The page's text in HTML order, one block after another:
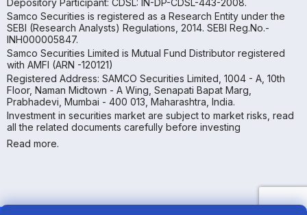
Depository Participant: CDSL: IN-DP-CDSL-443-2008.
Samco Securities is registered as a Research Entity under the
SEBI (Research Analysts) Regulations, 2014. SEBI Reg.No.-
INH000005847.
Samco Securities Limited is Mutual Fund Distributor registered
with AMFI (ARN -120121)
Registered Address: SAMCO Securities Limited, 1004 - A, 10th
Floor, Naman Midtown - A Wing, Senapati Bapat Marg,
Prabhadevi, Mumbai - 400 013, Maharashtra, India.
Investment in securities market are subject to market risks, read
all the related documents carefully before investing
Read more.